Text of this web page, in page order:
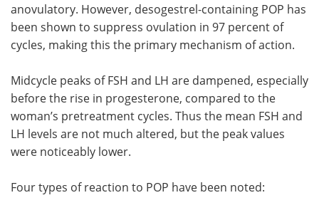
anovulatory. However, desogestrel-containing POP has
been shown to suppress ovulation in 97 percent of
cycles, making this the primary mechanism of action.
Midcycle peaks of FSH and LH are dampened, especially
before the rise in progesterone, compared to the
woman’s pretreatment cycles. Thus the mean FSH and
LH levels are not much altered, but the peak values
were noticeably lower.
Four types of reaction to POP have been noted: